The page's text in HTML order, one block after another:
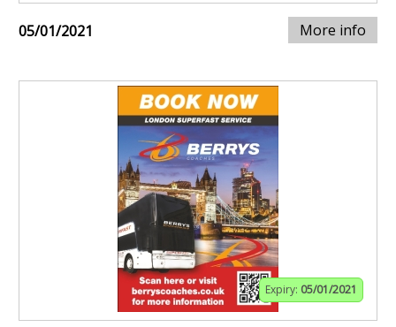
05/01/2021 More info
Expiry: 05/01/2021